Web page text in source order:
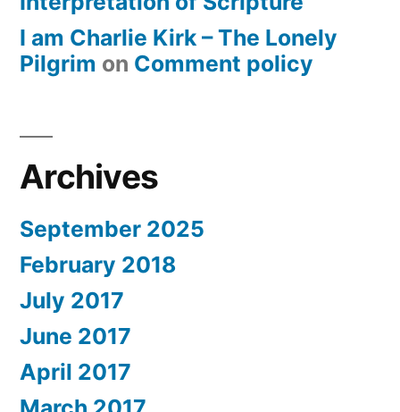
I am Charlie Kirk – The Lonely
Pilgrim on Comment policy
Archives
September 2025
February 2018
July 2017
June 2017
April 2017